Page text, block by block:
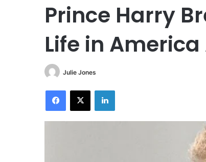
Prince Harry
Life in
Julie Jones
Facebook
X LinkedIn